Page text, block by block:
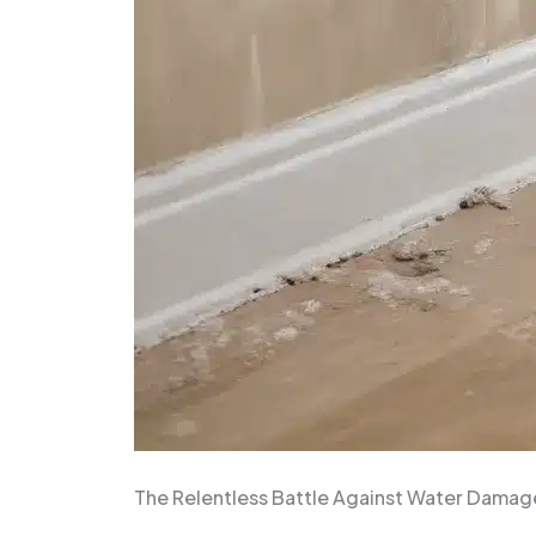
The Relentless Battle Against Water